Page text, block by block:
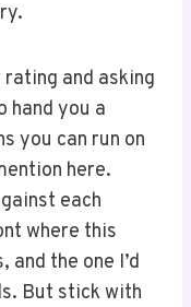
and asking
hand you a
you can run on
here.
each
where this
the one I’d
But stick with